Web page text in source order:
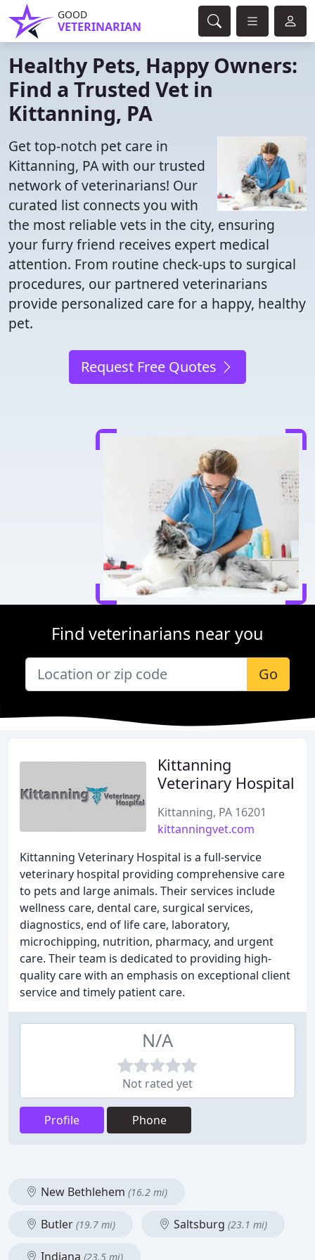
GOOD
VETERINARIAN
Healthy Pets, Happy Owners:
Find a Trusted Vet in
Kittanning, PA
Get top-notch pet care in
Kittanning, PA with our trusted
network of veterinarians! Our
curated list connects you with
the most reliable vets in the city, ensuring
your furry friend receives expert medical
attention. From routine check-ups to surgical
procedures, our partnered veterinarians
provide personalized care for a happy, healthy
pet.
Request Free Quotes
Find veterinarians near you
Go
Kittanning
Veterinary Hospital
Kittanning, PA 16201
kittanningvet.com
Kittanning Veterinary Hospital is a full-service
veterinary hospital providing comprehensive care
to pets and large animals. Their services include
wellness care, dental care, surgical services,
diagnostics, end of life care, laboratory,
microchipping, nutrition, pharmacy, and urgent
care. Their team is dedicated to providing high-
quality care with an emphasis on exceptional client
service and timely patient care.
N/A
Not rated yet
Profile Phone
New Bethlehem (16.2 mi)
Butler (19.7 mi) Saltsburg (23.1 mi)
Indiana (23.5 mi)